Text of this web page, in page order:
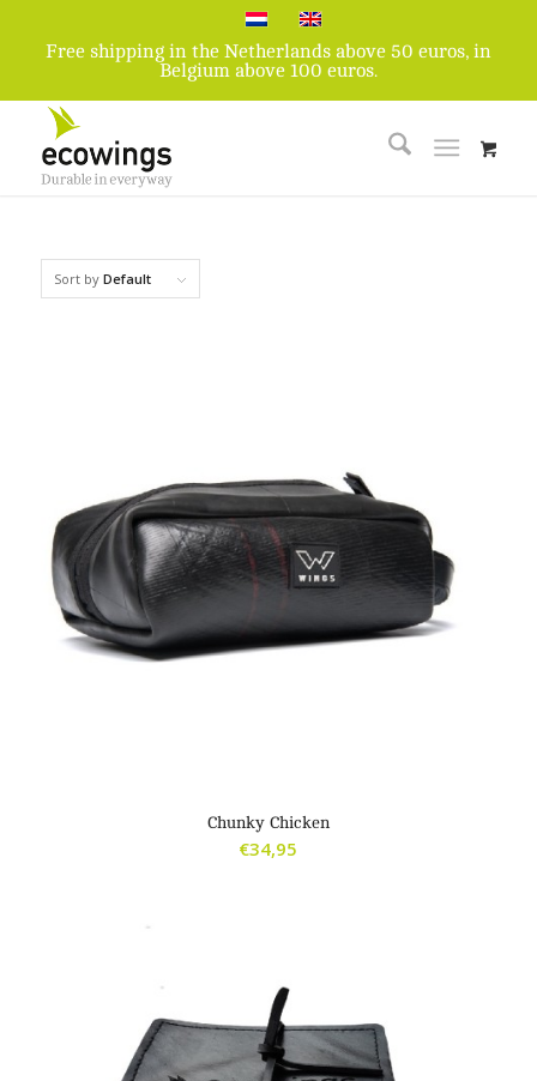
Free shipping in the Netherlands above 50 euros, in
Belgium above 100 euros.
Sort by Default
Chunky Chicken
€34,95